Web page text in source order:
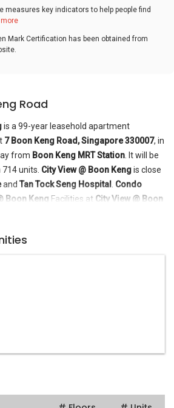
measures key indicators to help people find
more
Mark Certification has been obtained from
Road
is a 99-year leasehold apartment
7 Boon Keng Road, Singapore 330007, in
from Boon Keng MRT Station . It will be
units. City View @ Boon Kengis close
and Tan Tock Seng Hospital Condo
Boon Keng Facilities at City View @ Boon
City View @ Boon Keng
to purchase daily necessities and more.
from